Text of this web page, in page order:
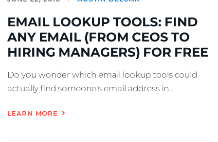
EMAIL LOOKUP TOOLS: FIND
ANY EMAIL (FROM CEOS TO
HIRING MANAGERS) FOR FREE
Do you wonder which email lookup tools could
actually find someone's email address in...
LEARN MORE